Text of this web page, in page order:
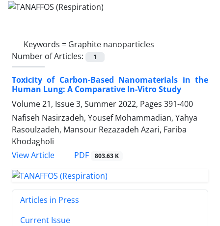
Keywords = Graphite nanoparticles
Number of Articles:
1
Toxicity of Carbon-Based Nanomaterials in the
Human Lung: A Comparative In-Vitro Study
Volume 21, Issue 3, Summer 2022, Pages 391-400
Nafiseh Nasirzadeh, Yousef Mohammadian, Yahya
Rasoulzadeh, Mansour Rezazadeh Azari, Fariba
Khodagholi
View Article
PDF 803.63 K
Articles in Press
Current Issue